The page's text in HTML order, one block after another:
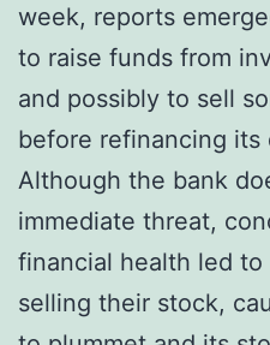
week, reports
to raise funds from
and possibly to sell
before refinancing its
Although the bank
immediate threat,
financial health led to
selling their stock,